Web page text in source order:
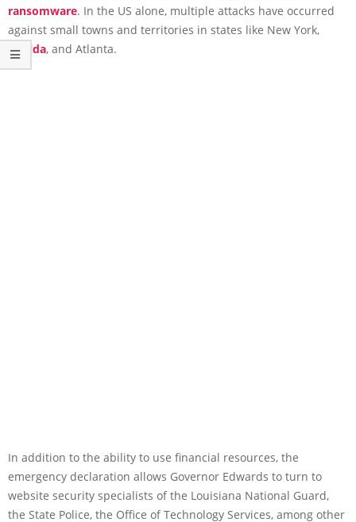
ransomware. In the US alone, multiple attacks have occurred
against small towns and territories in states like New York,
Florida, and Atlanta.
In addition to the ability to use financial resources, the
emergency declaration allows Governor Edwards to turn to
website security specialists of the Louisiana National Guard,
the State Police, the Office of Technology Services, among other